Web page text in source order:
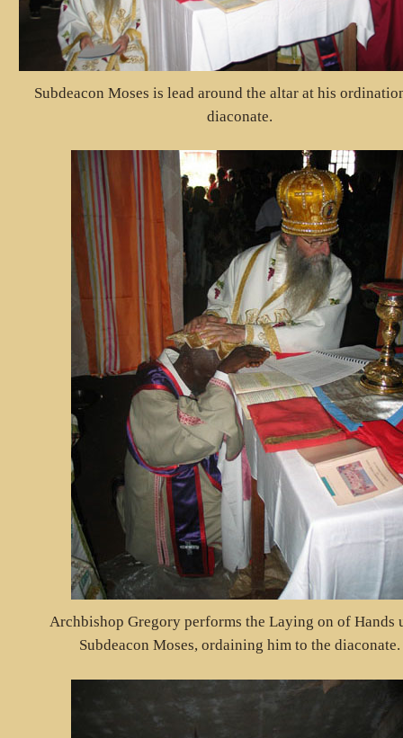
Subdeacon Moses is lead around the altar at his
diaconate.
Archbishop Gregory performs the Laying on of Hands
Subdeacon Moses, ordaining him to the diaconate.